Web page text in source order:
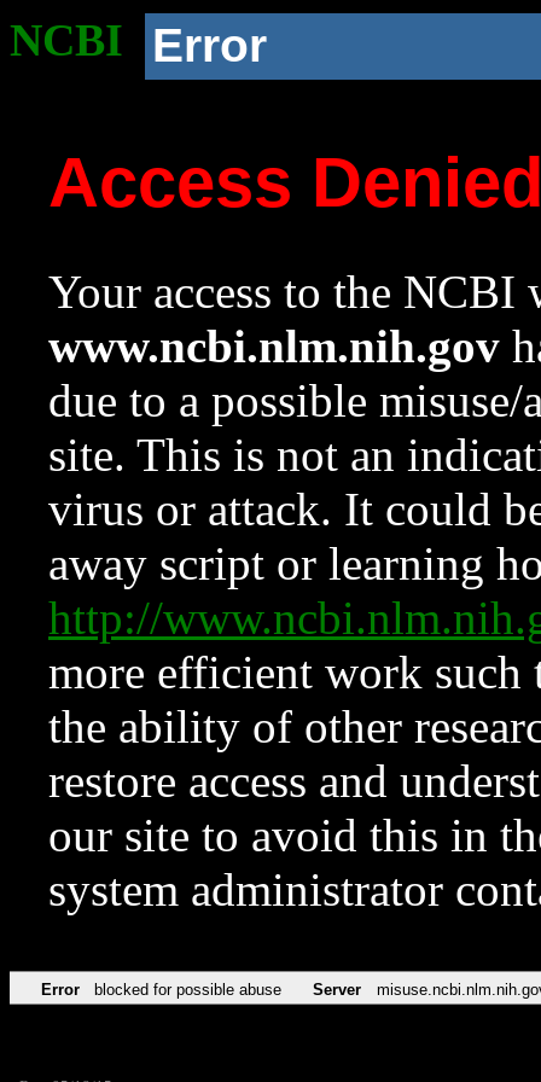
NCBI Error
Access
Your access to the NCBI
www.ncbi.nlm.nih.gov
due to a possible
site. This is not an
virus or attack. It could
away script or learning
http://
more efficient work such
the ability of other
restore access and
our site to avoid this in
system administrator
Error blocked for possible abuse Server